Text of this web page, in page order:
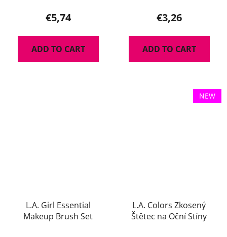
€5,74
ADD TO CART
€3,26
ADD TO CART
L.A. Girl Essential
Makeup Brush Set
NEW
L.A. Colors Zkosený
Štětec na Oční Stíny